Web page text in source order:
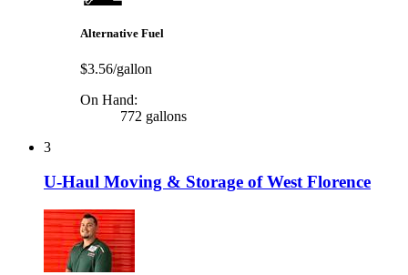
Alternative Fuel
$3.56/gallon
On Hand:
772 gallons
3
U-Haul Moving & Storage of West Florence